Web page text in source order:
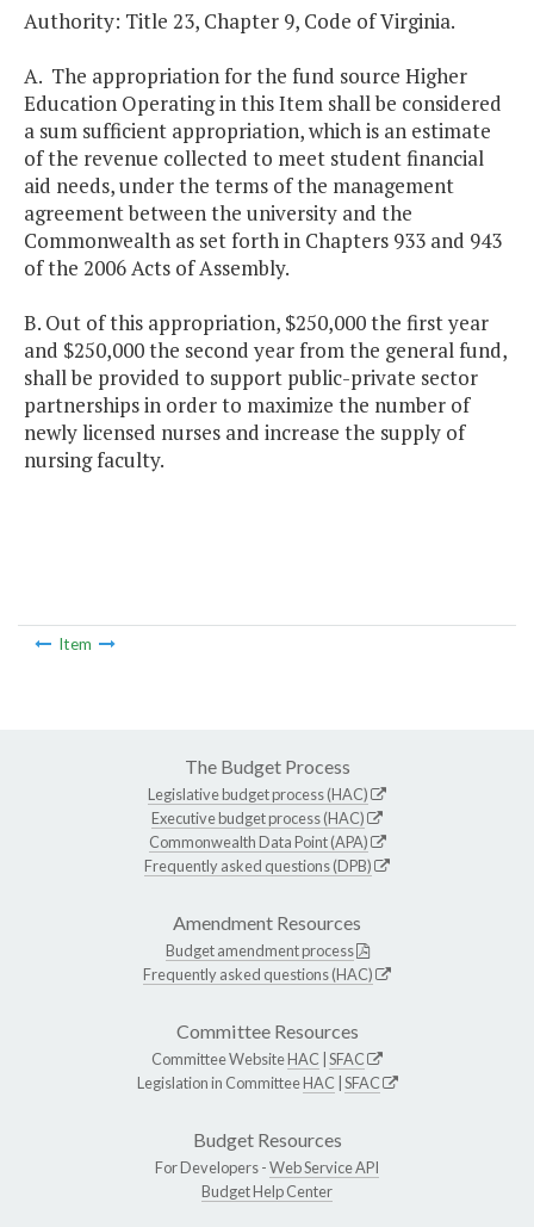
Authority: Title 23, Chapter 9, Code of Virginia.
A. The appropriation for the fund source Higher
Education Operating in this Item shall be considered
a sum sufficient appropriation, which is an estimate
of the revenue collected to meet student financial
aid needs, under the terms of the management
agreement between the university and the
Commonwealth as set forth in Chapters 933 and 943
of the 2006 Acts of Assembly.
B. Out of this appropriation, $250,000 the first year
and $250,000 the second year from the general fund,
shall be provided to support public-private sector
partnerships in order to maximize the number of
newly licensed nurses and increase the supply of
nursing faculty.
Item
The Budget Process
Legislative budget process (HAC)
Executive budget process (HAC)
Commonwealth Data Point (APA)
Frequently asked questions (DPB)
Amendment Resources
Budget amendment process
Frequently asked questions (HAC)
Committee Resources
Committee WebsiteHAC SFAC
Legislation in CommitteeHAC SFAC
Budget Resources
For Developers -Web Service API
Budget Help Center